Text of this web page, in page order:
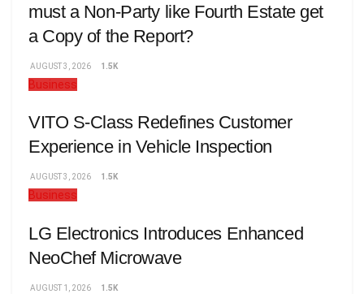
must a Non-Party like Fourth Estate get
a Copy of the Report?
AUGUST 3, 2026 1.5K
Business
VITO S-Class Redefines Customer
Experience in Vehicle Inspection
AUGUST 3, 2026 1.5K
Business
LG Electronics Introduces Enhanced
NeoChef Microwave
AUGUST 1, 2026 1.5K